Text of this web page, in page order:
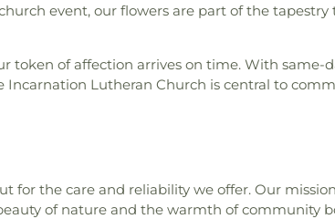
event, our flowers are part of the
of affection arrives on time. With same-
Lutheran Church is central to
the care and reliability we offer. Our
of nature and the warmth of community